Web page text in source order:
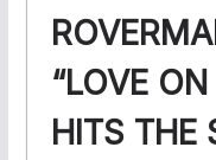
“LOVE
HITS THE